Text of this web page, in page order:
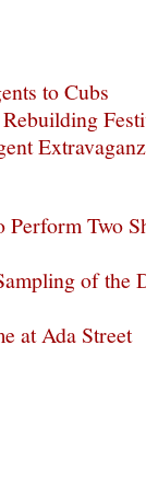
to Cubs
Two
of the
at Ada Street